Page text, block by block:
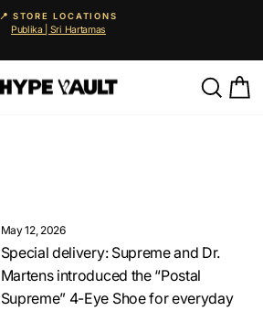
Pause
📍 STORE LOCATIONS
Publika | Sri Hartamas
May 12, 2026
Special delivery: Supreme and Dr.
Martens introduced the “Postal
Supreme” 4-Eye Shoe for everyday